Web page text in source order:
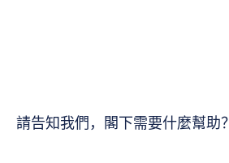
請告知我們，閣下需要什麼幫助？